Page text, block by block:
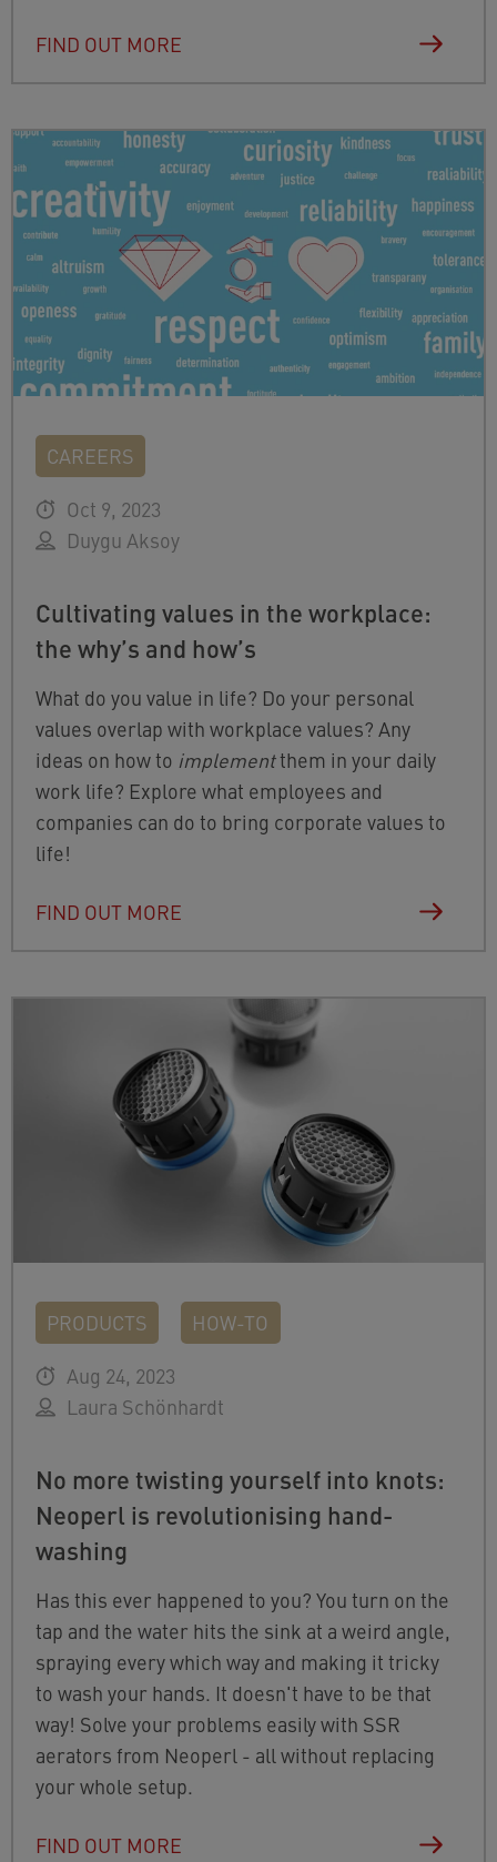
FIND OUT MORE
CAREERS
Oct 9, 2023
Duygu Aksoy
Cultivating values in the workplace:
the why’s and how’s
What do you value in life? Do your personal
values overlap with workplace values? Any
ideas on how to implementthem in your daily
work life? Explore what employees and
companies can do to bring corporate values to
life!
FIND OUT MORE
PRODUCTS
HOW-TO
Aug 24, 2023
Laura Schönhardt
No more twisting yourself into knots:
Neoperl is revolutionising hand-
washing
Has this ever happened to you? You turn on the
tap and the water hits the sink at a weird angle,
spraying every which way and making it tricky
to wash your hands. It doesn't have to be that
way! Solve your problems easily with SSR
aerators from Neoperl - all without replacing
your whole setup.
FIND OUT MORE